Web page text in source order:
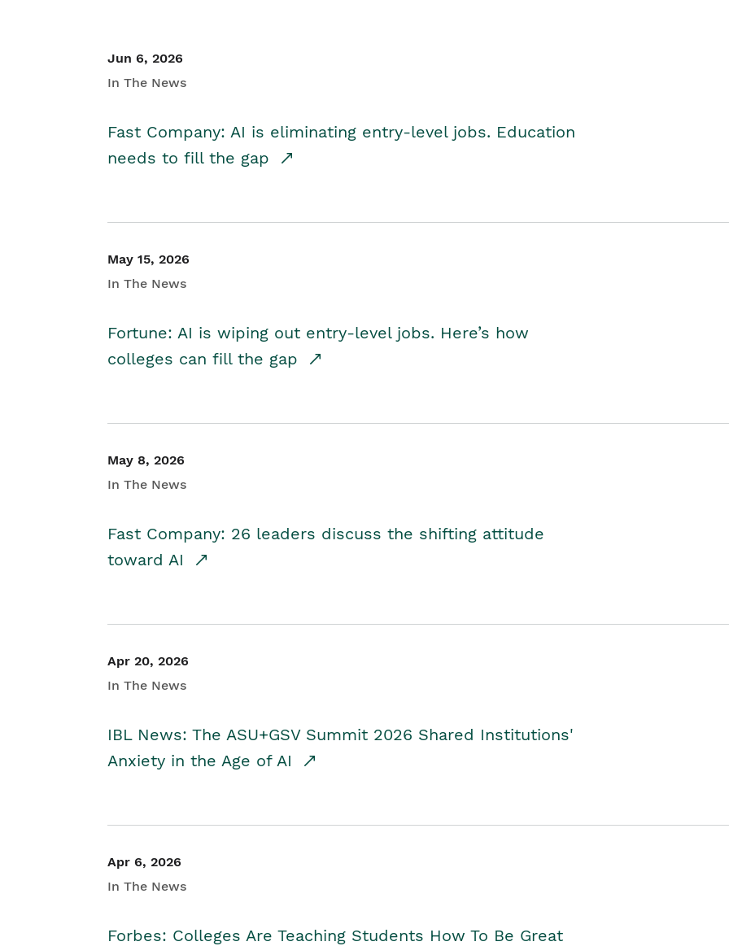
Jun 6, 2026
In The News
Fast Company: AI is eliminating entry-level jobs. Education
needs to fill the gap
May 15, 2026
In The News
Fortune: AI is wiping out entry-level jobs. Here’s how
colleges can fill the gap
May 8, 2026
In The News
Fast Company: 26 leaders discuss the shifting attitude
toward AI
Apr 20, 2026
In The News
IBL News: The ASU+GSV Summit 2026 Shared Institutions'
Anxiety in the Age of AI
Apr 6, 2026
In The News
Forbes: Colleges Are Teaching Students How To Be Great